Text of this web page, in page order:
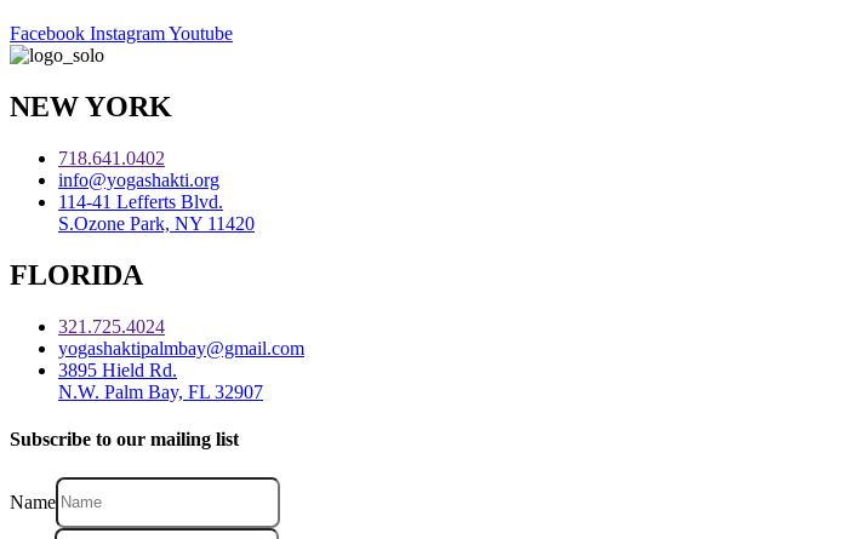
Facebook InstagramYoutube
NEW YORK
718.641.0402
info@yogashakti.org
114-41 Lefferts Blvd.
S.Ozone Park, NY 11420
FLORIDA
321.725.4024
yogashaktipalmbay@gmail.com
3895 Hield Rd.
N.W. Palm Bay, FL 32907
Subscribe to our mailing list
Name